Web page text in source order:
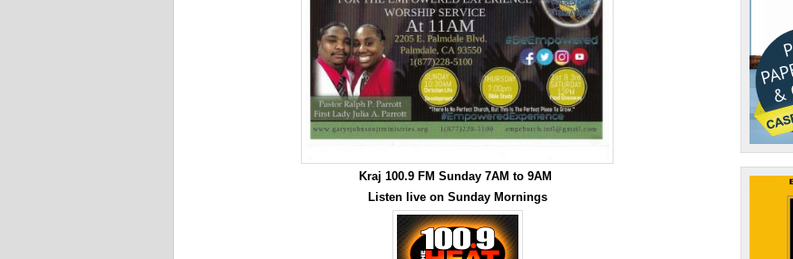
Kraj 100.9 FM Sunday 7AM to 9AM
Listen live on Sunday Mornings